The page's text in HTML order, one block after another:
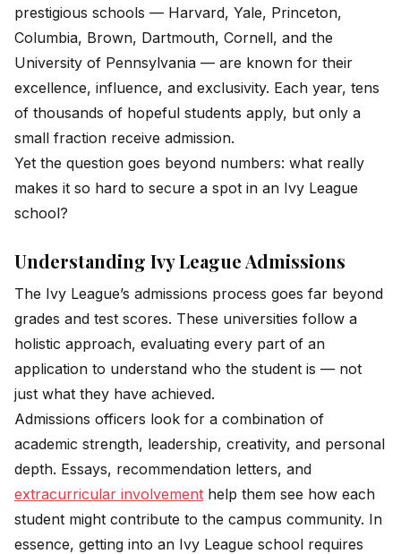
prestigious schools — Harvard, Yale, Princeton,
Columbia, Brown, Dartmouth, Cornell, and the
University of Pennsylvania — are known for their
excellence, influence, and exclusivity. Each year, tens
of thousands of hopeful students apply, but only a
small fraction receive admission.
Yet the question goes beyond numbers: what really
makes it so hard to secure a spot in an Ivy League
school?
Understanding Ivy League Admissions
The Ivy League’s admissions process goes far beyond
grades and test scores. These universities follow a
holistic approach, evaluating every part of an
application to understand who the student is — not
just what they have achieved.
Admissions officers look for a combination of
academic strength, leadership, creativity, and personal
depth. Essays, recommendation letters, and
extracurricular involvement help them see how each
student might contribute to the campus community. In
essence, getting into an Ivy League school requires